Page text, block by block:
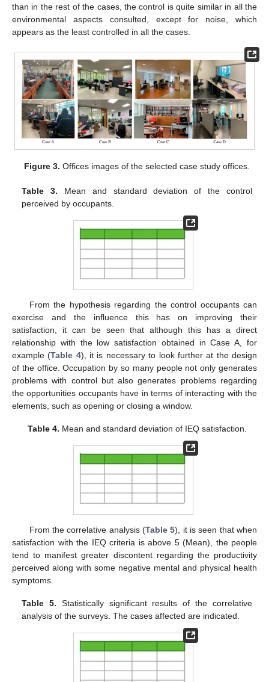
than in the rest of the cases, the control is quite similar in all the
environmental aspects consulted, except for noise, which
appears as the least controlled in all the cases.
Figure 3. Offices images of the selected case study offices.
Table 3. Mean and standard deviation of the control
perceived by occupants.
From the hypothesis regarding the control occupants can
exercise and the influence this has on improving their
satisfaction, it can be seen that although this has a direct
relationship with the low satisfaction obtained in Case A, for
example (Table 4), it is necessary to look further at the design
of the office. Occupation by so many people not only generates
problems with control but also generates problems regarding
the opportunities occupants have in terms of interacting with the
elements, such as opening or closing a window.
Table 4. Mean and standard deviation of IEQ satisfaction.
From the correlative analysis (Table 5), it is seen that when
satisfaction with the IEQ criteria is above 5 (Mean), the people
tend to manifest greater discontent regarding the productivity
perceived along with some negative mental and physical health
symptoms.
Table 5. Statistically significant results of the correlative
analysis of the surveys. The cases affected are indicated.